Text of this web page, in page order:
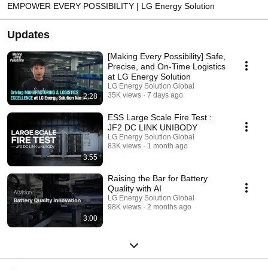
EMPOWER EVERY POSSIBILITY | LG Energy Solution
Updates
2:28
[Making Every Possibility] Safe,
Precise, and On-Time Logistics
at LG Energy Solution
LG Energy Solution Global
35K views
7 days ago
3:55
ESS Large Scale Fire Test :
JF2 DC LINK UNIBODY
LG Energy Solution Global
83K views
1 month ago
3:00
Raising the Bar for Battery
Quality with AI
LG Energy Solution Global
98K views
2 months ago